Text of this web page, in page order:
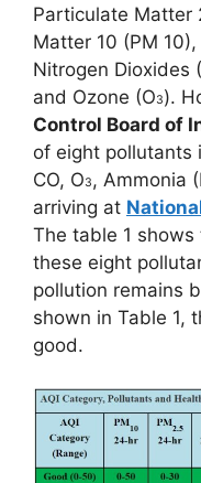
Particulate Matter
Matter 10 (PM
Nitrogen Dioxides
and Ozone (O3).
Control Board of
of eight pollutants
CO, O3, Ammonia
arriving at
The table 1
these eight
pollution remains
shown in Table 1,
good.